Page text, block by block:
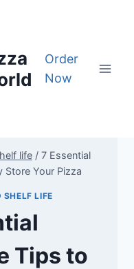
Order
Now
life / 7 Essential
Store Your Pizza
LIFE
Tips to